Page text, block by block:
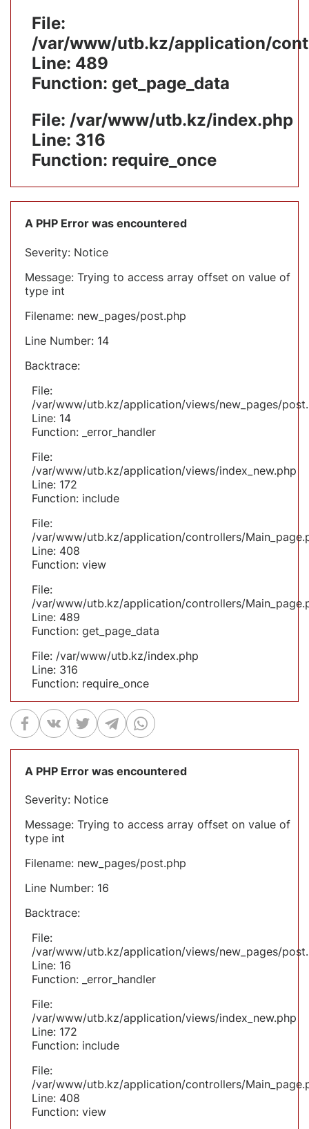
File:
/var/www/utb.kz/application/
Line: 489
Function: get_page_data
File: /var/www/utb.kz/index.php
Line: 316
Function: require_once
A PHP Error was encountered
Severity: Notice
Message: Trying to access array offset on value of
type int
Filename: new_pages/post.php
Line Number: 14
Backtrace:
File:
/var/www/utb.kz/application/views/new_pages/
Line: 14
Function: _error_handler
File:
/var/www/utb.kz/application/views/index_new.php
Line: 172
Function: include
File:
/var/www/utb.kz/application/controllers/
Line: 408
Function: view
File:
/var/www/utb.kz/application/controllers/
Line: 489
Function: get_page_data
File: /var/www/utb.kz/index.php
Line: 316
Function: require_once
A PHP Error was encountered
Severity: Notice
Message: Trying to access array offset on value of
type int
Filename: new_pages/post.php
Line Number: 16
Backtrace:
File:
/var/www/utb.kz/application/views/new_pages/
Line: 16
Function: _error_handler
File:
/var/www/utb.kz/application/views/index_new.php
Line: 172
Function: include
File:
/var/www/utb.kz/application/controllers/
Line: 408
Function: view